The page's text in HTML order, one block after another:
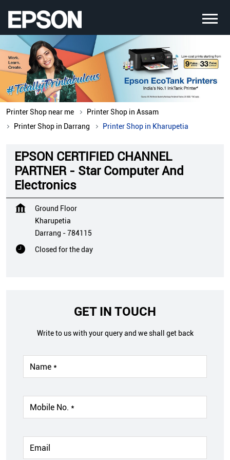
Printer Shop near me
Printer Shop in Assam
Printer Shop in Darrang
Printer Shop in Kharupetia
EPSON CERTIFIED CHANNEL
PARTNER - Star Computer And
Electronics
Ground Floor
Kharupetia
Darrang -784115
Closed for the day
GET IN TOUCH
Write to us with your query and we shall get back